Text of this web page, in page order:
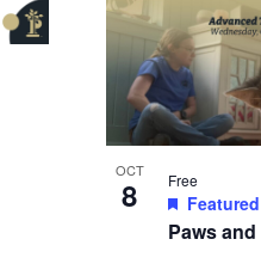
OCT
8
Paws
Featured
Free